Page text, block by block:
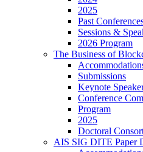
2025
Past
Sessions &
2026 Program
The Business of
Submissions
Keynote
Conference
Program
2025
Doctoral
AIS SIG DITE Paper